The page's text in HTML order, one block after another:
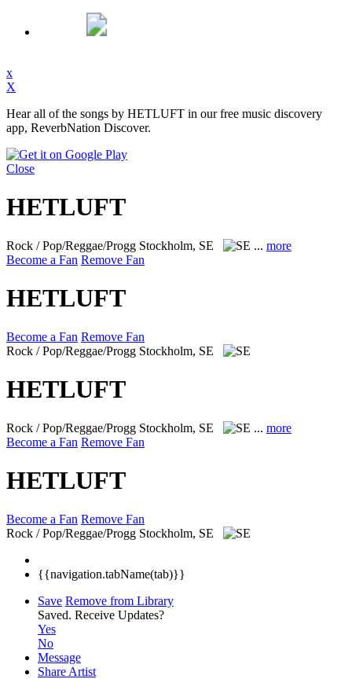
x
X
Hear all of the songs by HETLUFT in our free music discovery
app, ReverbNation Discover.
Close
HETLUFT
Rock / Pop/Reggae/Progg Stockholm, SE ... more
Become a Fan Remove Fan
HETLUFT
Become a Fan Remove Fan
Rock / Pop/Reggae/Progg Stockholm, SE
HETLUFT
Rock / Pop/Reggae/Progg Stockholm, SE ... more
Become a Fan Remove Fan
HETLUFT
Become a Fan Remove Fan
Rock / Pop/Reggae/Progg Stockholm, SE
{{navigation.tabName(tab)}}
Save Remove from Library
Saved. Receive Updates?
Yes
No
Message
Share Artist